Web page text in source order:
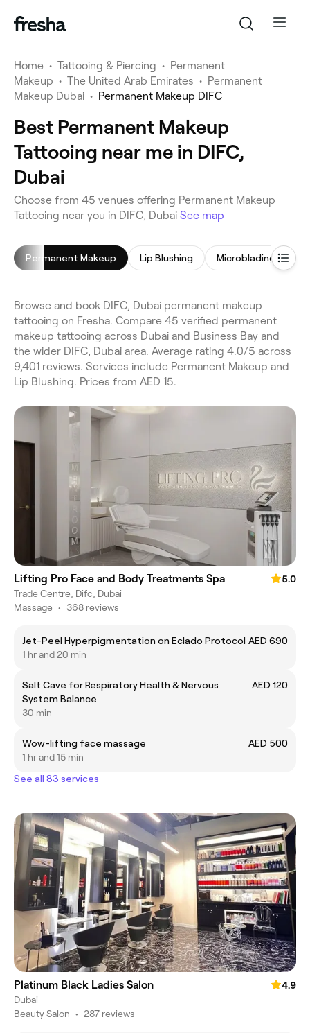
Home • Tattooing & Piercing • Permanent
Makeup • The United Arab Emirates • Permanent
Makeup Dubai • Permanent Makeup DIFC
Best Permanent Makeup
Tattooing near me in DIFC,
Dubai
Choose from 45 venues offering Permanent Makeup
Tattooing near you in DIFC, Dubai See map
Permanent Makeup Lip Blushing Microblading
Browse and book DIFC, Dubai permanent makeup
tattooing on Fresha. Compare 45 verified permanent
makeup tattooing across Dubai and Business Bay and
the wider DIFC, Dubai area. Average rating 4.0/5 across
9,401 reviews. Services include Permanent Makeup and
Lip Blushing. Prices from AED 15.
Lifting Pro Face and Body Treatments Spa
5.0
Trade Centre, Difc, Dubai
Massage • 368 reviews
Jet-Peel Hyperpigmentation on Eclado Protocol AED 690
1 hr and 20 min
Salt Cave for Respiratory Health & Nervous
System Balance
AED 120
30 min
Wow-lifting face massage
AED 500
1 hr and 15 min
See all 83 services
Platinum Black Ladies Salon
4.9
Dubai
Beauty Salon • 287 reviews